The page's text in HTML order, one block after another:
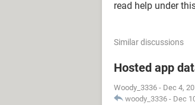
read help under
Similar discussions
Hosted app
Woody_3336 - Dec 4,
woody_3336 - Dec